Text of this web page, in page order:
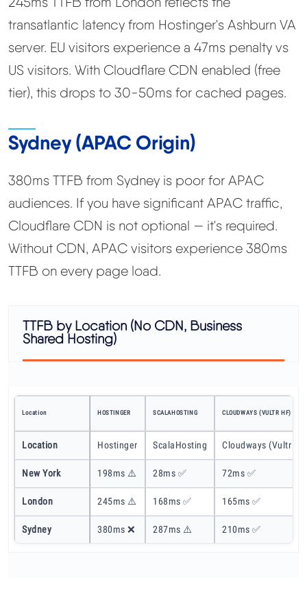
transatlantic latency from Hostinger's Ashburn VA
server. EU visitors experience a 47ms penalty vs
US visitors. With Cloudflare CDN enabled (free
tier), this drops to 30-50ms for cached pages.
Sydney (APAC Origin)
380ms TTFB from Sydney is poor for APAC
audiences. If you have significant APAC traffic,
Cloudflare CDN is not optional — it's required.
Without CDN, APAC visitors experience 380ms
TTFB on every page load.
TTFB by Location (No CDN, Business
Shared Hosting)
Location HOSTINGER SCALAHOSTING CLOUDWAYS (VULTR HF)
Location Hostinger ScalaHosting Cloudways (Vultr
New York 198ms ⚠️ 28ms ✅ 72ms ✅
London 245ms ⚠️ 168ms ✅ 165ms ✅
Sydney 380ms ❌ 287ms ⚠️ 210ms ✅